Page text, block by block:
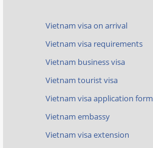
Vietnam visa on arrival
Vietnam visa requirements
Vietnam business visa
Vietnam tourist visa
Vietnam visa application form
Vietnam embassy
Vietnam visa extension